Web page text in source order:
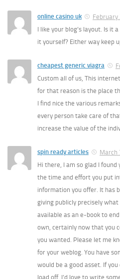
online casino uk
February
I like your blog’s layout. Is it
it yourself? Either way keep
cheapest generic viagra
Custom all of us, This
for that reason is the place
I find nice the various
every person take care of
increase the value of the
spin ready articles
March
Hi there, I am so glad I
the time and effort you put
information you offer. It has
giving publicly precisely
available as an e-book to
own, certainly now that you
you wanted. Please let me
for your weblog. You have
would be a good asset. If
load off, I’d love to write